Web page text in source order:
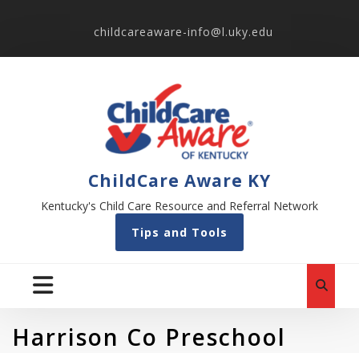
childcareaware-info@l.uky.edu
ChildCare Aware KY
Kentucky's Child Care Resource and Referral Network
Tips and Tools
Harrison Co Preschool